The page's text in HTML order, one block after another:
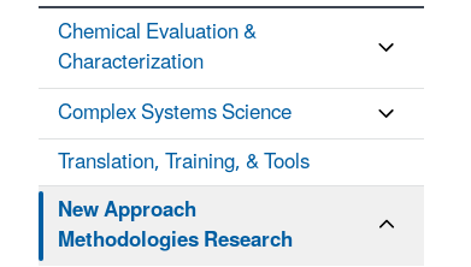
Chemical Evaluation &
Characterization
Complex Systems Science
Translation, Training, & Tools
New Approach
Methodologies Research